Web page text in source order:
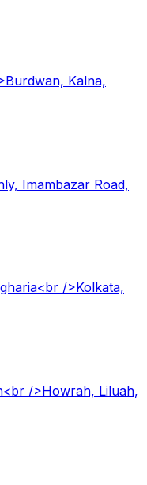
Kalna,
Imambazar Road,
/>Kolkata,
/>Howrah, Liluah,